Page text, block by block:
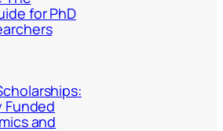
for PhD
Funded
and